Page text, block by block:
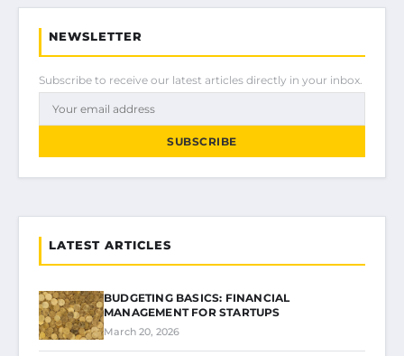
NEWSLETTER
Subscribe to receive our latest articles directly in your inbox.
SUBSCRIBE
LATEST ARTICLES
BUDGETING BASICS: FINANCIAL
MANAGEMENT FOR STARTUPS
March 20, 2026